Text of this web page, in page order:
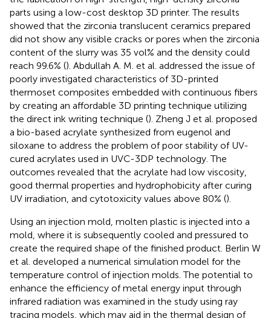
parts using a low-cost desktop 3D printer. The results
showed that the zirconia translucent ceramics prepared
did not show any visible cracks or pores when the zirconia
content of the slurry was 35 vol% and the density could
reach 99.6% (). Abdullah A. M. et al. addressed the issue of
poorly investigated characteristics of 3D-printed
thermoset composites embedded with continuous fibers
by creating an affordable 3D printing technique utilizing
the direct ink writing technique (). Zheng J et al. proposed
a bio-based acrylate synthesized from eugenol and
siloxane to address the problem of poor stability of UV-
cured acrylates used in UVC-3DP technology. The
outcomes revealed that the acrylate had low viscosity,
good thermal properties and hydrophobicity after curing
UV irradiation, and cytotoxicity values above 80% ().
Using an injection mold, molten plastic is injected into a
mold, where it is subsequently cooled and pressured to
create the required shape of the finished product. Berlin W
et al. developed a numerical simulation model for the
temperature control of injection molds. The potential to
enhance the efficiency of metal energy input through
infrared radiation was examined in the study using ray
tracing models, which may aid in the thermal design of